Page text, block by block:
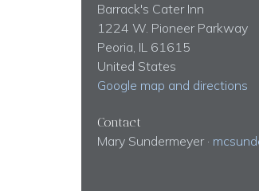
Barrack's Cater Inn
1224 W. Pioneer Parkway
Peoria, IL 61615
United States
Google map and directions
Contact
Mary Sundermeyer ·